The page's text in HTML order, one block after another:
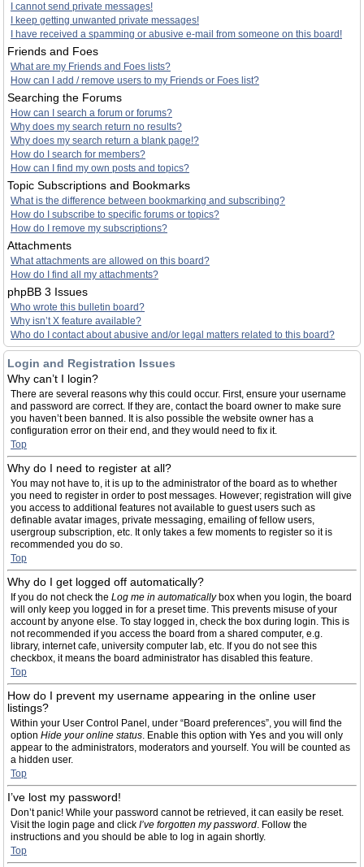
I cannot send private messages!
I keep getting unwanted private messages!
I have received a spamming or abusive e-mail from someone on this board!
Friends and Foes
What are my Friends and Foes lists?
How can I add / remove users to my Friends or Foes list?
Searching the Forums
How can I search a forum or forums?
Why does my search return no results?
Why does my search return a blank page!?
How do I search for members?
How can I find my own posts and topics?
Topic Subscriptions and Bookmarks
What is the difference between bookmarking and subscribing?
How do I subscribe to specific forums or topics?
How do I remove my subscriptions?
Attachments
What attachments are allowed on this board?
How do I find all my attachments?
phpBB 3 Issues
Who wrote this bulletin board?
Why isn’t X feature available?
Who do I contact about abusive and/or legal matters related to this board?
Login and Registration Issues
Why can’t I login?
There are several reasons why this could occur. First, ensure your username
and password are correct. If they are, contact the board owner to make sure
you haven’t been banned. It is also possible the website owner has a
configuration error on their end, and they would need to fix it.
Top
Why do I need to register at all?
You may not have to, it is up to the administrator of the board as to whether
you need to register in order to post messages. However; registration will give
you access to additional features not available to guest users such as
definable avatar images, private messaging, emailing of fellow users,
usergroup subscription, etc. It only takes a few moments to register so it is
recommended you do so.
Top
Why do I get logged off automatically?
If you do not check the Log me in automaticallybox when you login, the board
will only keep you logged in for a preset time. This prevents misuse of your
account by anyone else. To stay logged in, check the box during login. This is
not recommended if you access the board from a shared computer, e.g.
library, internet cafe, university computer lab, etc. If you do not see this
checkbox, it means the board administrator has disabled this feature.
Top
How do I prevent my username appearing in the online user
listings?
Within your User Control Panel, under “Board preferences”, you will find the
option Hide your online status. Enable this option with Yes and you will only
appear to the administrators, moderators and yourself. You will be counted as
a hidden user.
Top
I’ve lost my password!
Don’t panic! While your password cannot be retrieved, it can easily be reset.
Visit the login page and click I’ve forgotten my password. Follow the
instructions and you should be able to log in again shortly.
Top